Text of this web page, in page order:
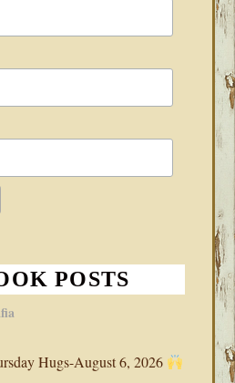
POSTS
Hugs-August 6, 2026